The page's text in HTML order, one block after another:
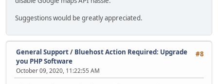
Suggestions would be greatly appreciated.
#8
General Support/ Bluehost Action Required: Upgrade
you PHP Software
October 09, 2020, 11:22:55 AM